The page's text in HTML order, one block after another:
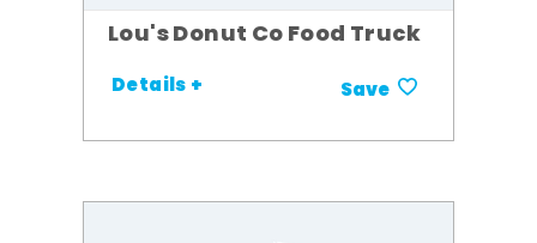
Lou's Donut Co Food Truck
Details + Save